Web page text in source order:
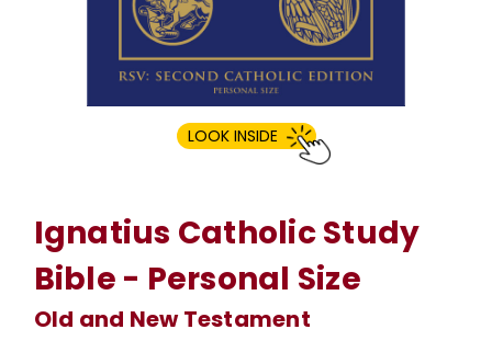
LOOK INSIDE
Ignatius Catholic Study
Bible - Personal Size
Old and New Testament